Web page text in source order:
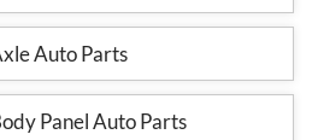
Auto Parts
Panel Auto Parts